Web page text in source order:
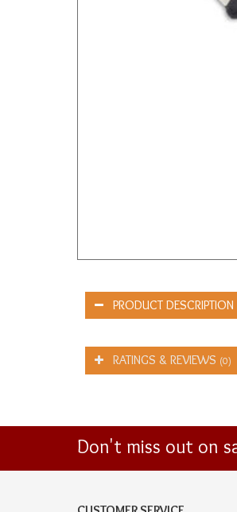
PRODUCT DESCRIPTION
RATINGS & REVIEWS (0)
Don't miss out on